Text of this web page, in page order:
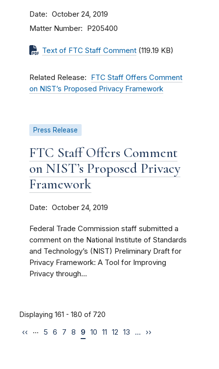
Date October 24, 2019
Matter Number P205400
Text of FTC Staff Comment (119.19 KB)
Related Release
FTC Staff Offers Comment
on NIST’s Proposed Privacy Framework
Press Release
FTC Staff Offers Comment
on NIST’s Proposed Privacy
Framework
Date October 24, 2019
Federal Trade Commission staff submitted a
comment on the National Institute of Standards
and Technology’s (NIST) Preliminary Draft for
Privacy Framework: A Tool for Improving
Privacy through...
Displaying 161 - 180 of 720
‹‹ … 5 6 7 8 9 10 11 12 13 … ››